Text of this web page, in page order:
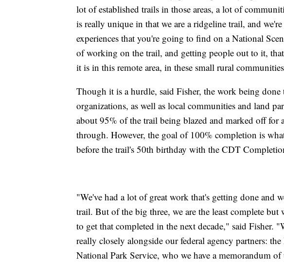
lot of established trails in those areas, a lot of
is really unique in that we are a ridgeline trail, and
experiences that you're going to find on a National
of working on the trail, and getting people out to it,
it is in this remote area, in these small rural
Though it is a hurdle, said Fisher, the work being
organizations, as well as local communities and land
about 95% of the trail being blazed and marked off for
through. However, the goal of 100% completion is
before the trail's 50th birthday with the CDT
"We've had a lot of great work that's getting done and
trail. But of the big three, we are the least complete
to get that completed in the next decade," said Fisher.
really closely alongside our federal agency partners:
National Park Service, who we have a memorandum